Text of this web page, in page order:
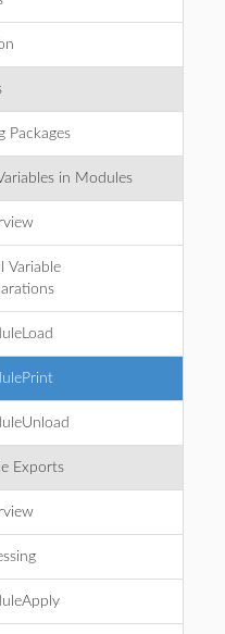
Packages
in Modules
Variable
Exports